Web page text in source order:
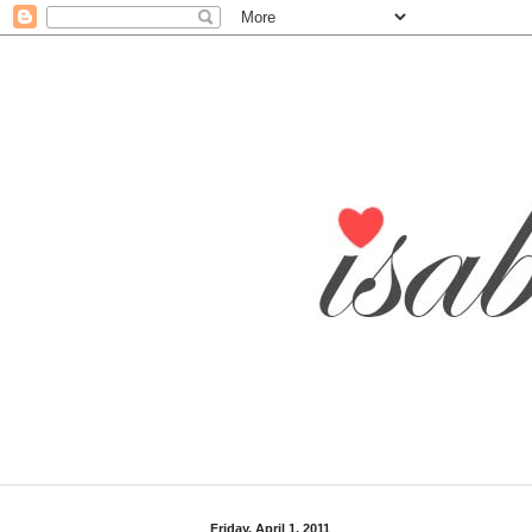
Friday, April 1, 2011